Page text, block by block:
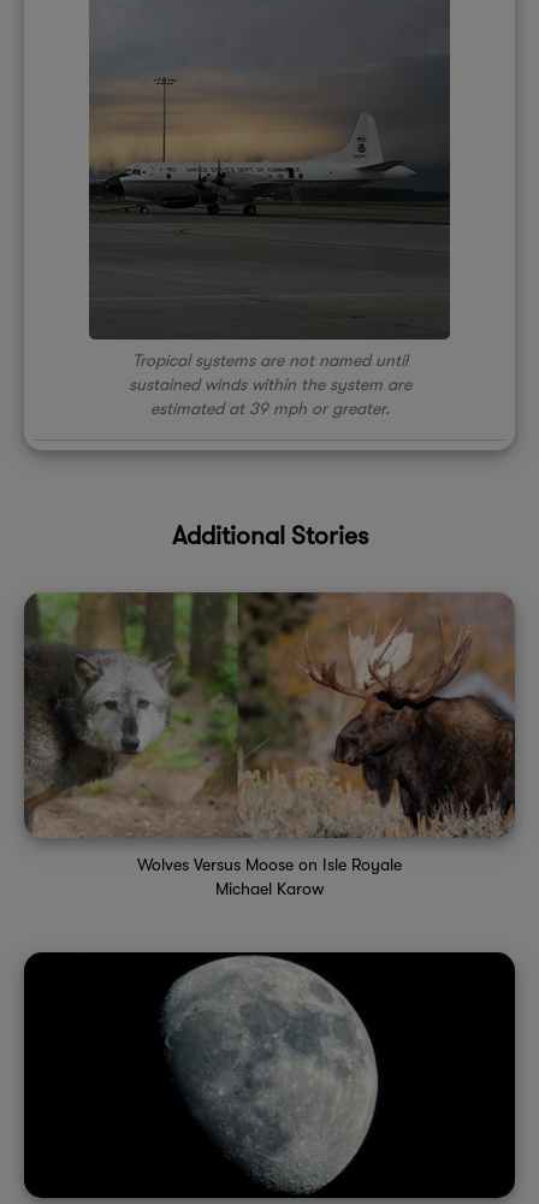
Tropical systems are not named until
sustained winds within the system are
estimated at 39 mph or greater.
Additional Stories
Wolves Versus Moose on Isle Royale
Michael Karow